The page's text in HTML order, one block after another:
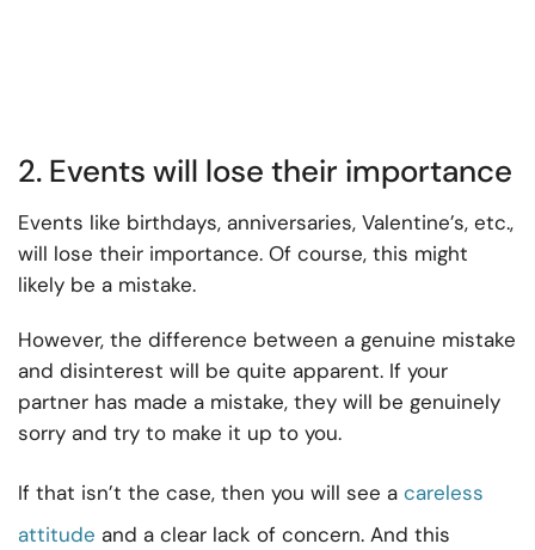
2. Events will lose their importance
Events like birthdays, anniversaries, Valentine’s, etc.,
will lose their importance. Of course, this might
likely be a mistake.
However, the difference between a genuine mistake
and disinterest will be quite apparent. If your
partner has made a mistake, they will be genuinely
sorry and try to make it up to you.
If that isn’t the case, then you will see a careless
attitude and a clear lack of concern. And this